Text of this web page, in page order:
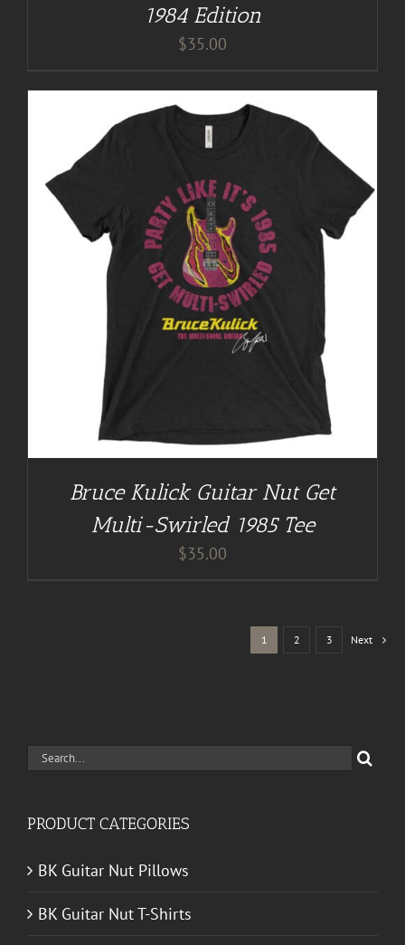
1984 Edition
$35.00
Bruce Kulick Guitar Nut Get
Multi-Swirled 1985 Tee
$35.00
1 2 3 Next
Search
PRODUCT CATEGORIES
BK Guitar Nut Pillows
BK Guitar Nut T-Shirts